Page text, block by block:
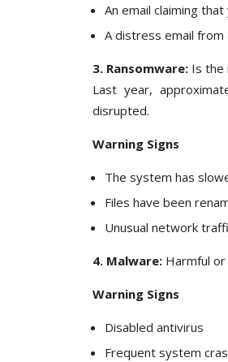
An email claiming
A distress email
3. Ransomware: Is the
Last year,
disrupted.
Warning Signs
The system has
Files have been
Unusual network
4. Malware: Harmful
Warning Signs
Disabled antivirus
Frequent system